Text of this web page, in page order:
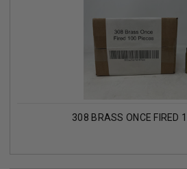
308 BRASS ONCE FIRED